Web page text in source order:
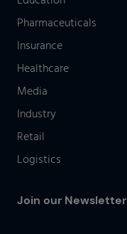
Pharmaceuticals
Insurance
Healthcare
Media
Industry
Retail
Logistics
Join our Newsletter